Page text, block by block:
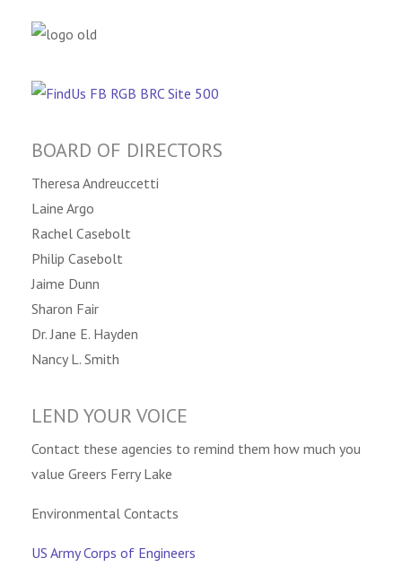
BOARD OF DIRECTORS
Theresa Andreuccetti
Laine Argo
Rachel Casebolt
Philip Casebolt
Jaime Dunn
Sharon Fair
Dr. Jane E. Hayden
Nancy L. Smith
LEND YOUR VOICE
Contact these agencies to remind them how much you
value Greers Ferry Lake
Environmental Contacts
US Army Corps of Engineers